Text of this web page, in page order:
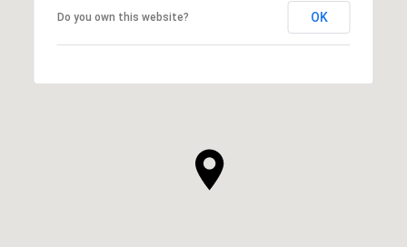
Do you own this website? OK